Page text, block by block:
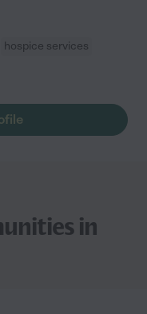
hospice services
in